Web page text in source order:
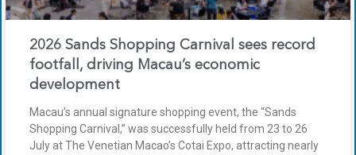
2026 Sands Shopping Carnival sees record
footfall, driving Macau’s economic
development
Macau’s annual signature shopping event, the “Sands
Shopping Carnival,” was successfully held from 23 to 26
July at The Venetian Macao’s Cotai Expo, attracting nearly